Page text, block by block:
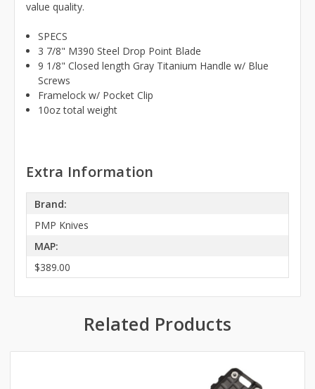
value quality.
SPECS
3 7/8" M390 Steel Drop Point Blade
9 1/8" Closed length Gray Titanium Handle w/ Blue
Screws
Framelock w/ Pocket Clip
10oz total weight
Extra Information
Brand:
PMP Knives
MAP:
$389.00
Related Products